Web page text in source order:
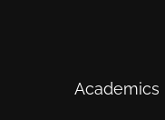
Academics